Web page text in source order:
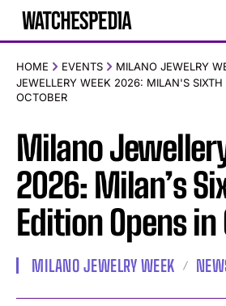
HOME EVENTS MILANO JEWELRY
JEWELLERY WEEK 2026: MILAN'S SIXTH
OCTOBER
Milano
2026: Milan’s
Edition Opens
MILANO JEWELRY WEEK